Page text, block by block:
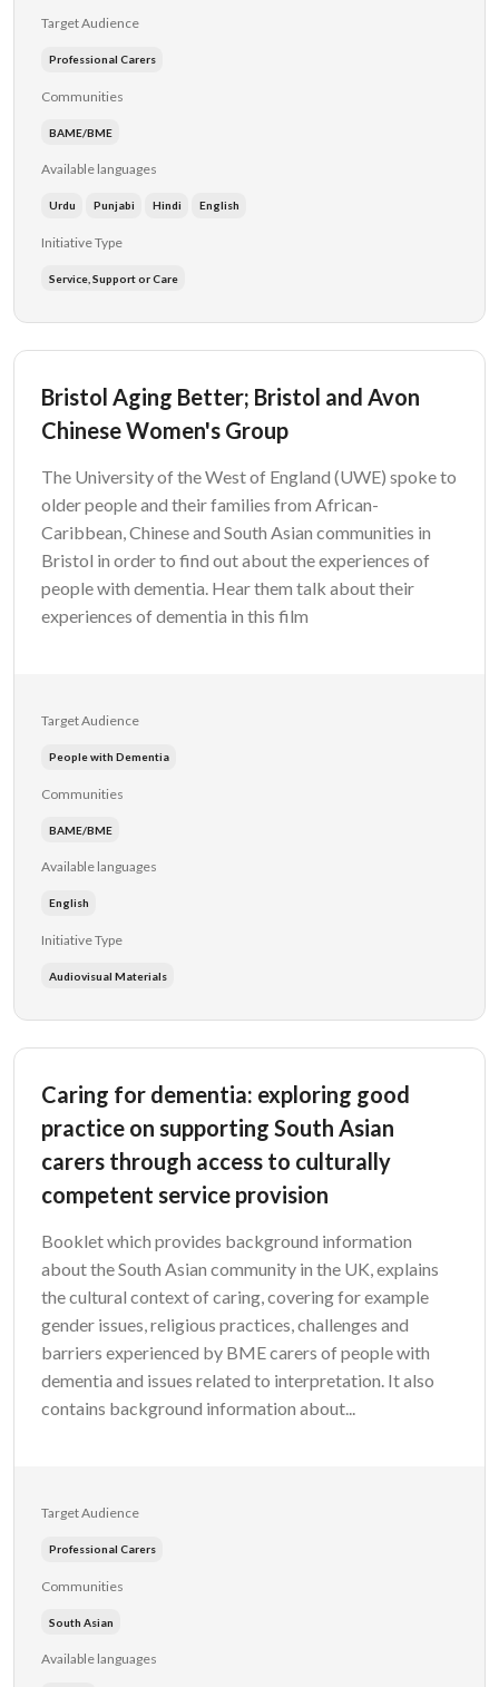
Target Audience
Professional Carers
Communities
BAME/BME
Available languages
Urdu Punjabi Hindi English
Initiative Type
Service, Support or Care
Bristol Aging Better; Bristol and Avon
Chinese Women's Group
The University of the West of England (UWE) spoke to
older people and their families from African-
Caribbean, Chinese and South Asian communities in
Bristol in order to find out about the experiences of
people with dementia. Hear them talk about their
experiences of dementia in this film
Target Audience
People with Dementia
Communities
BAME/BME
Available languages
English
Initiative Type
Audiovisual Materials
Caring for dementia: exploring good
practice on supporting South Asian
carers through access to culturally
competent service provision
Booklet which provides background information
about the South Asian community in the UK, explains
the cultural context of caring, covering for example
gender issues, religious practices, challenges and
barriers experienced by BME carers of people with
dementia and issues related to interpretation. It also
contains background information about...
Target Audience
Professional Carers
Communities
South Asian
Available languages